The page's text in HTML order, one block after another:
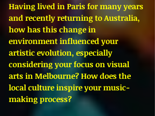
Having lived in Paris for many years
and recently returning to Australia,
how has this change in
environment influenced your
artistic evolution, especially
considering your focus on visual
arts in Melbourne? How does the
local culture inspire your music-
making process?